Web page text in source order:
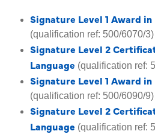
Signature Level 1 Award
(qualification ref: 500/6070/3)
Signature Level 2
Language (qualification ref:
Signature Level 1 Award
(qualification ref: 500/6090/9)
Signature Level 2
Language (qualification ref: